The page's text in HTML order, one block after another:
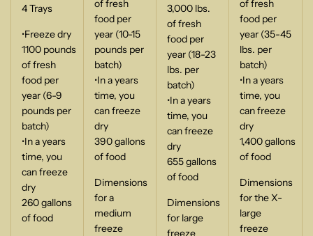
4 Trays
•Freeze dry
1100 pounds
of fresh
food per
year (6-9
pounds per
batch)
•In a years
time, you
can freeze
dry
260 gallons
of food
of fresh
food per
year (10-15
pounds per
batch)
•In a years
time, you
can freeze
dry
390 gallons
of food
Dimensions
for a
medium
freeze
3,000 lbs.
of fresh
food per
year (18-23
lbs. per
batch)
•In a years
time, you
can freeze
dry
655 gallons
of food
Dimensions
for large
freeze
of fresh
food per
year (35-45
lbs. per
batch)
•In a years
time, you
can freeze
dry
1,400 gallons
of food
Dimensions
for the X-
large
freeze